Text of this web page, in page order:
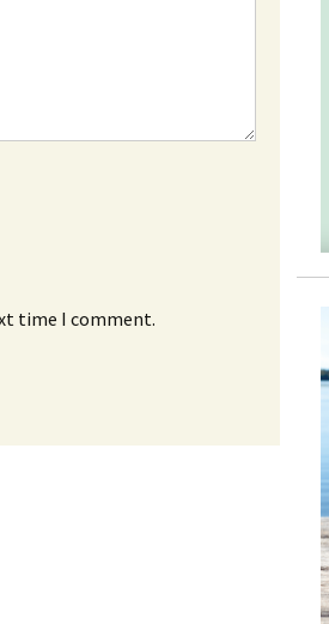
time I comment.